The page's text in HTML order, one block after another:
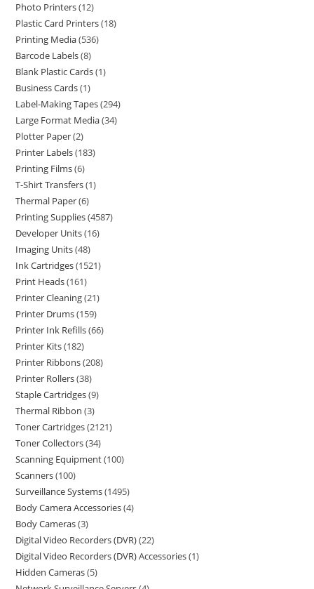
Photo Printers 12
Plastic Card Printers 18
Printing Media 536
Barcode Labels 8
Blank Plastic Cards 1
Business Cards 1
Label-Making Tapes 294
Large Format Media 34
Plotter Paper 2
Printer Labels 183
Printing Films 6
T-Shirt Transfers 1
Thermal Paper 6
Printing Supplies 4587
Developer Units 16
Imaging Units 48
Ink Cartridges 1521
Print Heads 161
Printer Cleaning 21
Printer Drums 159
Printer Ink Refills 66
Printer Kits 182
Printer Ribbons 208
Printer Rollers 38
Staple Cartridges 9
Thermal Ribbon 3
Toner Cartridges 2121
Toner Collectors 34
Scanning Equipment 100
Scanners 100
Surveillance Systems 1495
Body Camera Accessories 4
Body Cameras 3
Digital Video Recorders (DVR) 22
Digital Video Recorders (DVR) Accessories 1
Hidden Cameras 5